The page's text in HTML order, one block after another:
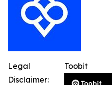
Toobit
Legal
Disclaimer: